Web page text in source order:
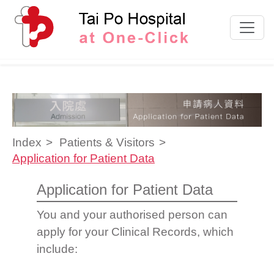
Skip to content
Index
Patients & Visitors
Application for Patient Data
Application for Patient Data
You and your authorised person can
apply for your Clinical Records, which
include: